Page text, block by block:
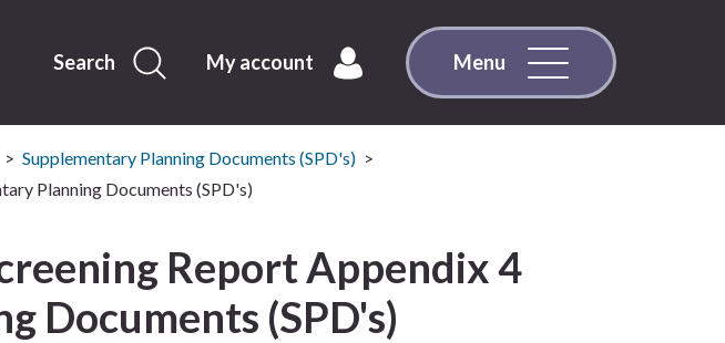
Search My account Menu
Supplementary Planning Documents (SPD's)
Planning Documents (SPD's)
Report Appendix 4
Documents (SPD's)